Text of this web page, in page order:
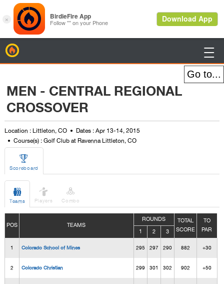

MEN - CENTRAL REGIONAL
CROSSOVER
Location : Littleton, CO
Dates : Apr 13-14, 2015
Course(s) : Golf Club at Ravenna Littleton, CO

Scoreboard

Teams

Players

Combo
POS TEAMS
ROUNDS
TOTAL
SCORE
TO
PAR
1 2 3
1 Colorado School of Mines 295 297 290 882 +30
2 Colorado Christian 299 301 302 902 +50